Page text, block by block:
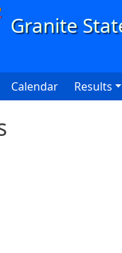
navigation
Calendar Results